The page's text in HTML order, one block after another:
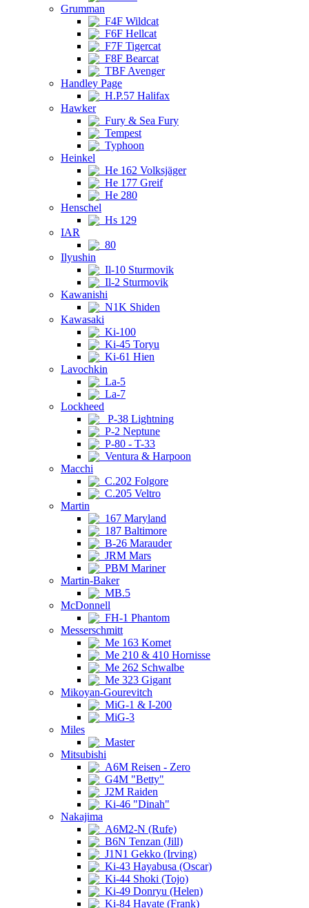
Grumman
F4F Wildcat
F6F Hellcat
F7F Tigercat
F8F Bearcat
TBF Avenger
Handley Page
H.P.57 Halifax
Hawker
Fury & Sea Fury
Tempest
Typhoon
Heinkel
He 162 Volksjäger
He 177 Greif
He 280
Henschel
Hs 129
IAR
80
Ilyushin
Il-10 Sturmovik
Il-2 Sturmovik
Kawanishi
N1K Shiden
Kawasaki
Ki-100
Ki-45 Toryu
Ki-61 Hien
Lavochkin
La-5
La-7
Lockheed
P-38 Lightning
P-2 Neptune
P-80 - T-33
Ventura & Harpoon
Macchi
C.202 Folgore
C.205 Veltro
Martin
167 Maryland
187 Baltimore
B-26 Marauder
JRM Mars
PBM Mariner
Martin-Baker
MB.5
McDonnell
FH-1 Phantom
Messerschmitt
Me 163 Komet
Me 210 & 410 Hornisse
Me 262 Schwalbe
Me 323 Gigant
Mikoyan-Gourevitch
MiG-1 & I-200
MiG-3
Miles
Master
Mitsubishi
A6M Reisen - Zero
G4M "Betty"
J2M Raiden
Ki-46 "Dinah"
Nakajima
A6M2-N (Rufe)
B6N Tenzan (Jill)
J1N1 Gekko (Irving)
Ki-43 Hayabusa (Oscar)
Ki-44 Shoki (Tojo)
Ki-49 Donryu (Helen)
Ki-84 Hayate (Frank)